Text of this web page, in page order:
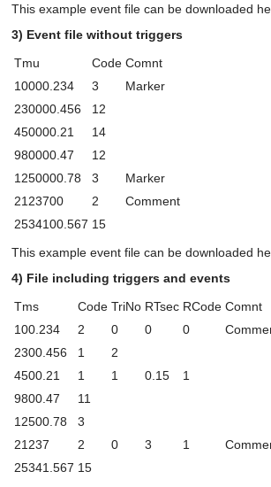
This example event file can be downloaded
3) Event file without triggers
Tmu
Code Comnt
10000.234
3
Marker
230000.456
12
450000.21
14
980000.47
12
1250000.78
3
Marker
2123700
2
Comment
2534100.567 15
This example event file can be downloaded
4) File including triggers and events
Tms
Code TriNo RTsec RCode Comnt
100.234
2 0 0 0
2300.456
1
2
4500.21
1 1 0.15
1
9800.47
11
12500.78
3
21237
2 0 3 1
25341.567 15